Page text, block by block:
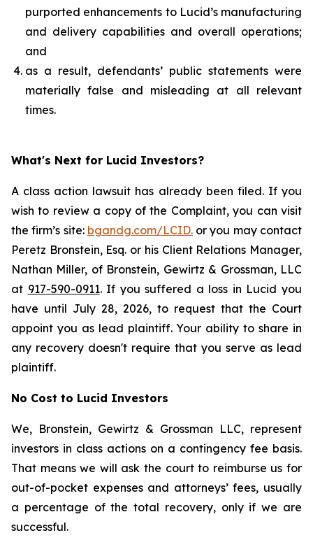
purported enhancements to Lucid’s manufacturing
and delivery capabilities and overall operations;
and
as a result, defendants’ public statements were
materially false and misleading at all relevant
times.
What's Next for Lucid Investors?
A class action lawsuit has already been filed. If you
wish to review a copy of the Complaint, you can visit
the firm’s site: bgandg.com/LCID.or you may contact
Peretz Bronstein, Esq. or his Client Relations Manager,
Nathan Miller, of Bronstein, Gewirtz & Grossman, LLC
at 917-590-0911. If you suffered a loss in Lucid you
have until July 28, 2026, to request that the Court
appoint you as lead plaintiff. Your ability to share in
any recovery doesn't require that you serve as lead
plaintiff.
No Cost to Lucid Investors
We, Bronstein, Gewirtz & Grossman LLC, represent
investors in class actions on a contingency fee basis.
That means we will ask the court to reimburse us for
out-of-pocket expenses and attorneys’ fees, usually
a percentage of the total recovery, only if we are
successful.